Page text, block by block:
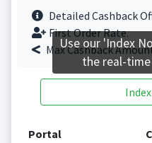
Detailed Cashback
First Order Rate.
Max Cashback
Portal
Use our 'Index
the real-